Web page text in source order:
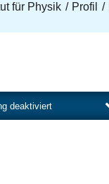
für Physik Profil